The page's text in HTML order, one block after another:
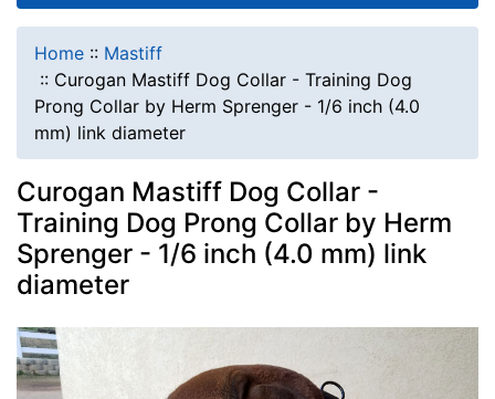
Home :: Mastiff
:: Curogan Mastiff Dog Collar - Training Dog
Prong Collar by Herm Sprenger - 1/6 inch (4.0
mm) link diameter
Curogan Mastiff Dog Collar -
Training Dog Prong Collar by Herm
Sprenger - 1/6 inch (4.0 mm) link
diameter